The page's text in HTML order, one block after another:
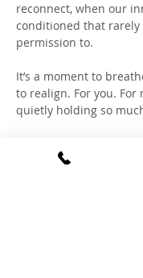
reconnect, when our
conditioned that rarely
permission to.
It’s a moment to
to realign. For you. For
quietly holding so
coherence within,